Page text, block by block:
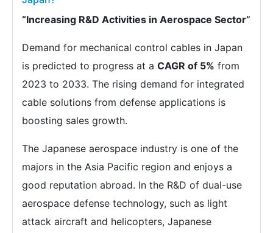
“Increasing R&D Activities in Aerospace Sector”
Demand for mechanical control cables in Japan
is predicted to progress at a CAGR of 5% from
2023 to 2033. The rising demand for integrated
cable solutions from defense applications is
boosting sales growth.
The Japanese aerospace industry is one of the
majors in the Asia Pacific region and enjoys a
good reputation abroad. In the R&D of dual-use
aerospace defense technology, such as light
attack aircraft and helicopters, Japanese